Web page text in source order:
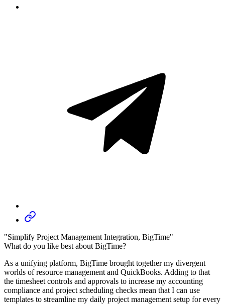
"Simplify Project Management Integration, BigTime"
What do you like best about BigTime?
As a unifying platform, BigTime brought together my divergent
worlds of resource management and QuickBooks. Adding to that
the timesheet controls and approvals to increase my accounting
compliance and project scheduling checks mean that I can use
templates to streamline my daily project management setup for every